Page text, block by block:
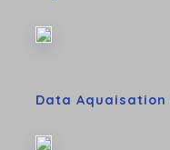
Data Aquaisation